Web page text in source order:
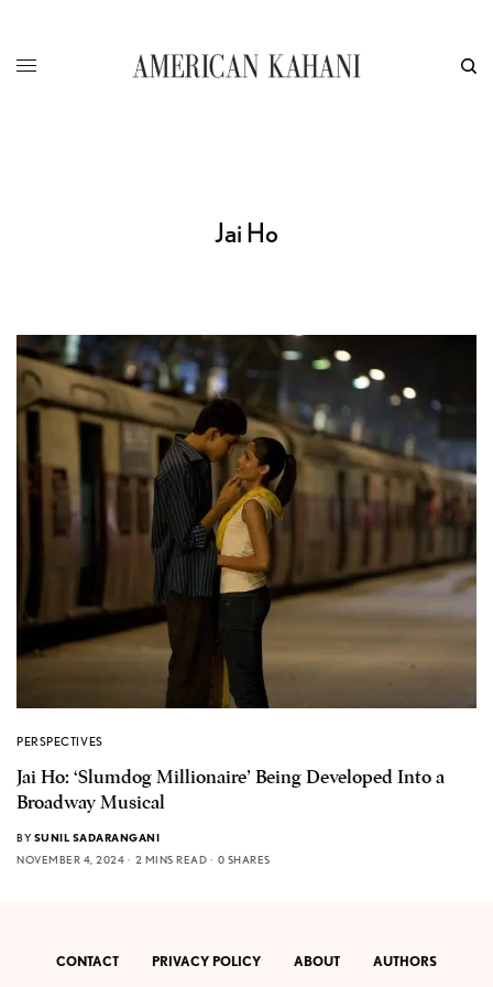
Jai Ho
PERSPECTIVES
Jai Ho: ‘Slumdog Millionaire’ Being Developed Into a
Broadway Musical
BY SUNIL SADARANGANI
NOVEMBER 4, 2024
2 MINS READ 0 SHARES
CONTACT PRIVACY POLICY ABOUT AUTHORS